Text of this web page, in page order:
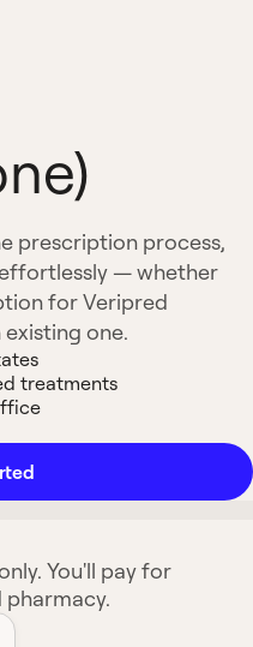
prescription process,
— whether
for Veripred
one.
treatments
You'll pay for